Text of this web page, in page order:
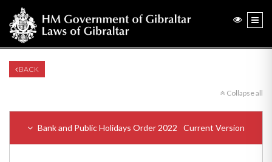
BACK
Collapse all
Bank and Public Holidays Order 2022 Current Version